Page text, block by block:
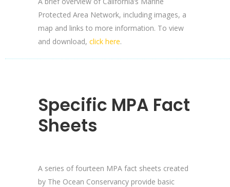
Protected Area Network, including images, a
map and links to more information. To view
and download, click here.
Specific MPA Fact
Sheets
A series of fourteen MPA fact sheets created
by The Ocean Conservancy provide basic